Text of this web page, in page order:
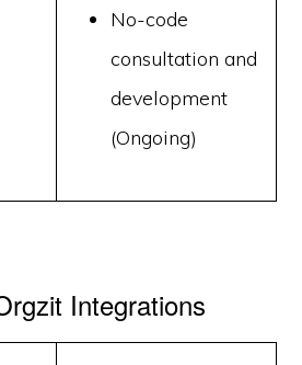
No-code
consultation and
development
(Ongoing)
Integrations